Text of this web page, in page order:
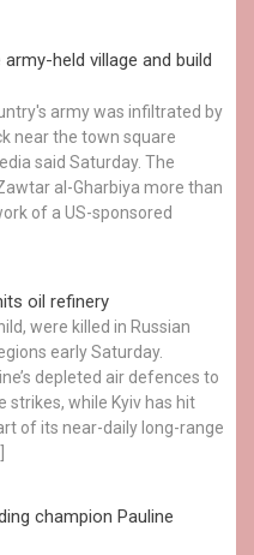
held village and build
army was infiltrated by
near the town square
said Saturday. The
al-Gharbiya more than
of a US-sponsored
oil refinery
were killed in Russian
early Saturday.
depleted air defences to
strikes, while Kyiv has hit
of its near-daily long-range
champion Pauline